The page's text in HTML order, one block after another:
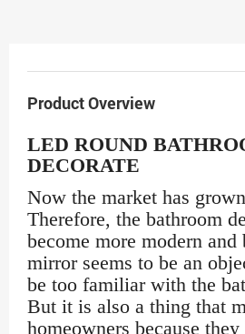
Product Overview
LED ROUND
DECORATE
Now the market has
Therefore, the bathroom
become more modern
mirror seems to be an
be too familiar with the
But it is also a thing that
homeowners because